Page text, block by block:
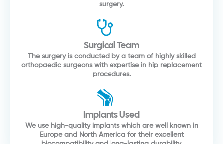
surgery.
Surgical Team
The surgery is conducted by a team of highly skilled
orthopaedic surgeons with expertise in hip replacement
procedures.
Implants Used
We use high-quality implants which are well known in
Europe and North America for their excellent